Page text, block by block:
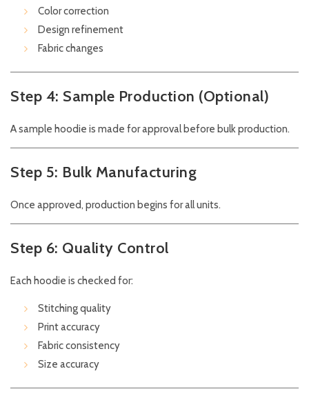
Color correction
Design refinement
Fabric changes
Step 4: Sample Production (Optional)
A sample hoodie is made for approval before bulk production.
Step 5: Bulk Manufacturing
Once approved, production begins for all units.
Step 6: Quality Control
Each hoodie is checked for:
Stitching quality
Print accuracy
Fabric consistency
Size accuracy